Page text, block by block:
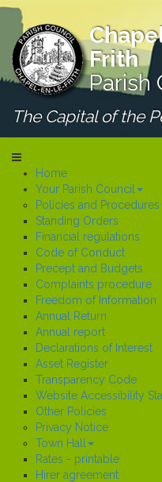
Frith
Parish
The Capital of the
Home
Your Parish Council
Policies and Procedures
Standing Orders
Financial regulations
Code of Conduct
Precept and Budgets
Complaints procedure
Freedom of Information
Annual Return
Annual report
Declarations of Interest
Asset Register
Transparency Code
Website Accessibility
Other Policies
Privacy Notice
Town Hall
Rates - printable
Hirer agreement